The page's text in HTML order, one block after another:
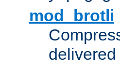
mod_brotli